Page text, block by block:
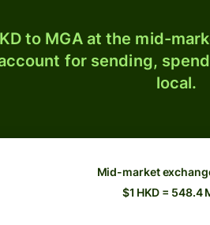
to MGA at the mid-
for sending,
local.
Mid-market
$1 HKD = 548.4